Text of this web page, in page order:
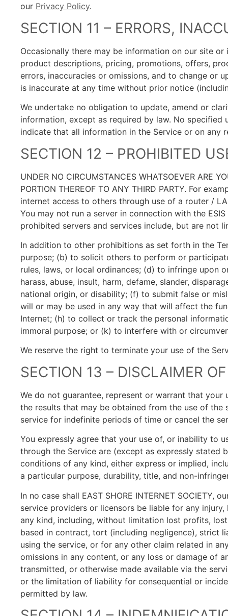
our Privacy Policy.
SECTION 11 – ERRORS,
Occasionally there may be information on our site
product descriptions, pricing, promotions, offers,
errors, inaccuracies or omissions, and to change or
is inaccurate at any time without prior notice
We undertake no obligation to update, amend or
information, except as required by law. No
indicate that all information in the Service or on any
SECTION 12 – PROHIBITED
UNDER NO CIRCUMSTANCES WHATSOEVER ARE
PORTION THEREOF TO ANY THIRD PARTY. For
internet access to others through use of a router /
You may not run a server in connection with the
prohibited servers and services include, but are not
In addition to other prohibitions as set forth in the
purpose; (b) to solicit others to perform or
rules, laws, or local ordinances; (d) to infringe
harass, abuse, insult, harm, defame, slander,
national origin, or disability; (f) to submit false or
will or may be used in any way that will affect the
Internet; (h) to collect or track the personal
immoral purpose; or (k) to interfere with or
We reserve the right to terminate your use of the
SECTION 13 – DISCLAIMER
We do not guarantee, represent or warrant that
the results that may be obtained from the use of
service for indefinite periods of time or cancel the
You expressly agree that your use of, or inability to
through the Service are (except as expressly stated
conditions of any kind, either express or implied,
a particular purpose, durability, title, and non-
In no case shall EAST SHORE INTERNET
service providers or licensors be liable for any
any kind, including, without limitation lost profits,
based in contract, tort (including negligence), strict
using the service, or for any other claim related in
omissions in any content, or any loss or damage of
transmitted, or otherwise made available via the
or the limitation of liability for consequential or
permitted by law.